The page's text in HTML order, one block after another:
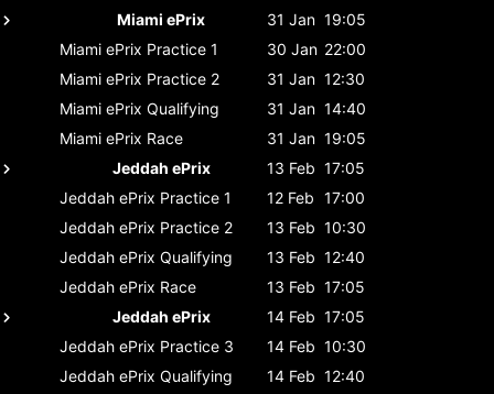
Miami ePrix
31 Jan 19:05
Miami ePrix Practice 1 30 Jan 22:00
Miami ePrix Practice 2 31 Jan 12:30
Miami ePrix Qualifying 31 Jan 14:40
Miami ePrix Race 31 Jan 19:05
Jeddah ePrix
13 Feb 17:05
Jeddah ePrix Practice 1 12 Feb 17:00
Jeddah ePrix Practice 2 13 Feb 10:30
Jeddah ePrix Qualifying 13 Feb 12:40
Jeddah ePrix Race 13 Feb 17:05
Jeddah ePrix
14 Feb 17:05
Jeddah ePrix Practice 3 14 Feb 10:30
Jeddah ePrix Qualifying 14 Feb 12:40